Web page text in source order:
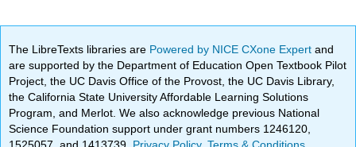
The LibreTexts libraries are Powered by NICE CXone Expertand
are supported by the Department of Education Open Textbook Pilot
Project, the UC Davis Office of the Provost, the UC Davis Library,
the California State University Affordable Learning Solutions
Program, and Merlot. We also acknowledge previous National
Science Foundation support under grant numbers 1246120,
1525057, and 1413739. Privacy Policy.Terms & Conditions